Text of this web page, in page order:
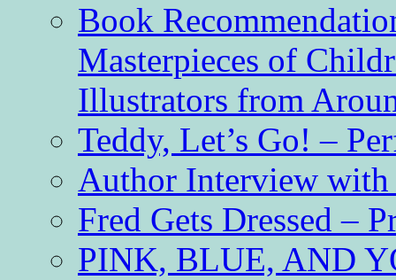
Book
Masterpieces of
Illustrators from
Teddy, Let’s Go! –
Author Interview
Fred Gets Dressed –
PINK, BLUE, AND